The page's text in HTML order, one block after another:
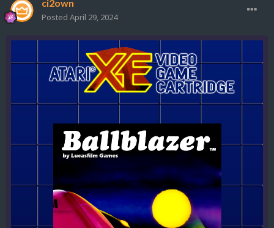
ci2own
Posted April 29, 2024